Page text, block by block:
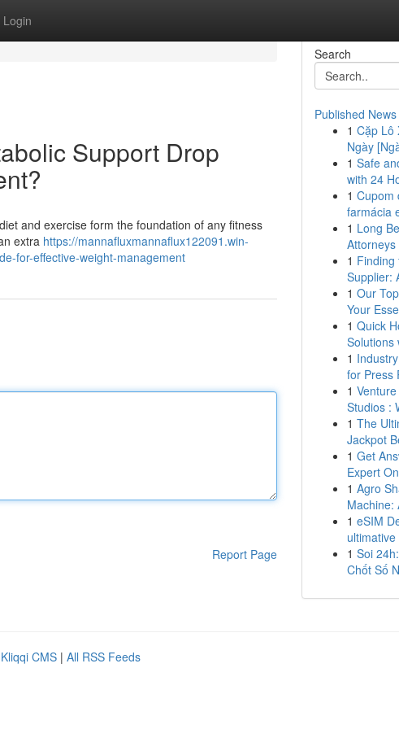
Login
Support Drop
and exercise form the foundation of any fitness
extra https://mannafluxmannaflux122091.win-
for-effective-weight-management
Report Page
Search
Published News
1 Cặp Lô
Ngày
1 Safe
with 24
1 Cupom
farmácia
1 Long
Attorneys
1 Finding
Supplier:
1 Our
Your
1 Quick
Solutions
1
for Press
1
Studios :
1 The
Jackpot
1 Get
Expert
1 Agro
Machine:
1 eSIM
1 Soi
Chốt Số
Kliqqi CMS | All RSS Feeds